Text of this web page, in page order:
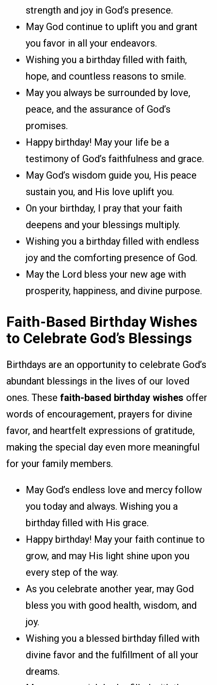
strength and joy in God’s presence.
May God continue to uplift you and grant
you favor in all your endeavors.
Wishing you a birthday filled with faith,
hope, and countless reasons to smile.
May you always be surrounded by love,
peace, and the assurance of God’s
promises.
Happy birthday! May your life be a
testimony of God’s faithfulness and grace.
May God’s wisdom guide you, His peace
sustain you, and His love uplift you.
On your birthday, I pray that your faith
deepens and your blessings multiply.
Wishing you a birthday filled with endless
joy and the comforting presence of God.
May the Lord bless your new age with
prosperity, happiness, and divine purpose.
Faith-Based Birthday Wishes
to Celebrate God’s Blessings
Birthdays are an opportunity to celebrate God’s
abundant blessings in the lives of our loved
ones. Thesefaith-based birthday wishes offer
words of encouragement, prayers for divine
favor, and heartfelt expressions of gratitude,
making the special day even more meaningful
for your family members.
May God’s endless love and mercy follow
you today and always. Wishing you a
birthday filled with His grace.
Happy birthday! May your faith continue to
grow, and may His light shine upon you
every step of the way.
As you celebrate another year, may God
bless you with good health, wisdom, and
joy.
Wishing you a blessed birthday filled with
divine favor and the fulfillment of all your
dreams.